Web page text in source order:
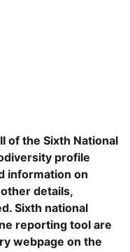
of the Sixth National
profile
information on
details,
Sixth national
reporting tool are
webpage on the